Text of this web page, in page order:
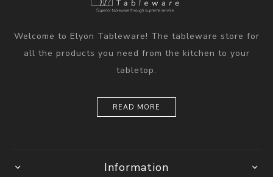
Welcome to Elyon Tableware! The tableware store for
all the products you need from the kitchen to your
tabletop.
READ MORE
Information